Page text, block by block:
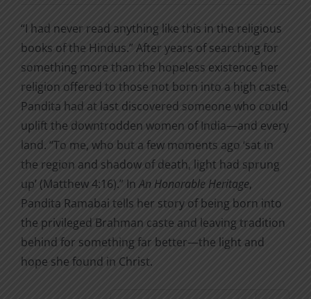
through
$7.00
“I had never read anything like this in the religious
books of the Hindus.” After years of searching for
something more than the hopeless existence her
religion offered to those not born into a high caste,
Pandita had at last discovered someone who could
uplift the downtrodden women of India—and every
land. “To me, who but a few moments ago ‘sat in
the region and shadow of death, light had sprung
up’ (Matthew 4:16).” InAn Honorable Heritage,
Pandita Ramabai tells her story of being born into
the privileged Brahman caste and leaving tradition
behind for something far better—the light and
hope she found in Christ.